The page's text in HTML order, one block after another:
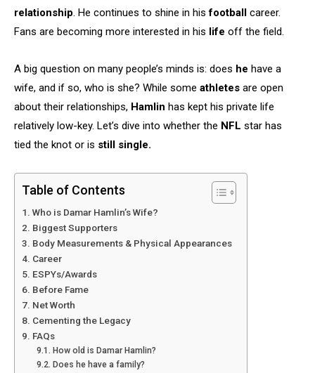
relationship. He continues to shine in hisfootball
career.
Fans are becoming more interested in his life off the field.
A big question on many people’s minds is: does he have a
wife, and if so, who is she? While some athletes are open
about their relationships, Hamlin has kept his private life
relatively low-key. Let’s dive into whether the NFL star has
tied the knot or is still single.
Table of Contents
Who is Damar Hamlin’s Wife?
Biggest Supporters
Body Measurements & Physical Appearances
Career
ESPYs/Awards
Before Fame
Net Worth
Cementing the Legacy
FAQs
How old is Damar Hamlin?
Does he have a family?